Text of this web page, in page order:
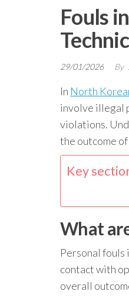
Fouls
29/01/2026 By
In North
involve illegal
violations.
the outcome
Key
What
Personal fouls
contact with
overall